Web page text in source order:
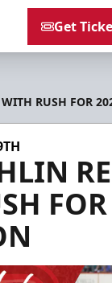
Get
RUSH FOR